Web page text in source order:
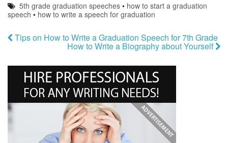
5th grade graduation speeches • how to start a graduation
speech • how to write a speech for graduation
Tips on How to Write a Graduation Speech for 7th Grade
How to Write a Biography about Yourself